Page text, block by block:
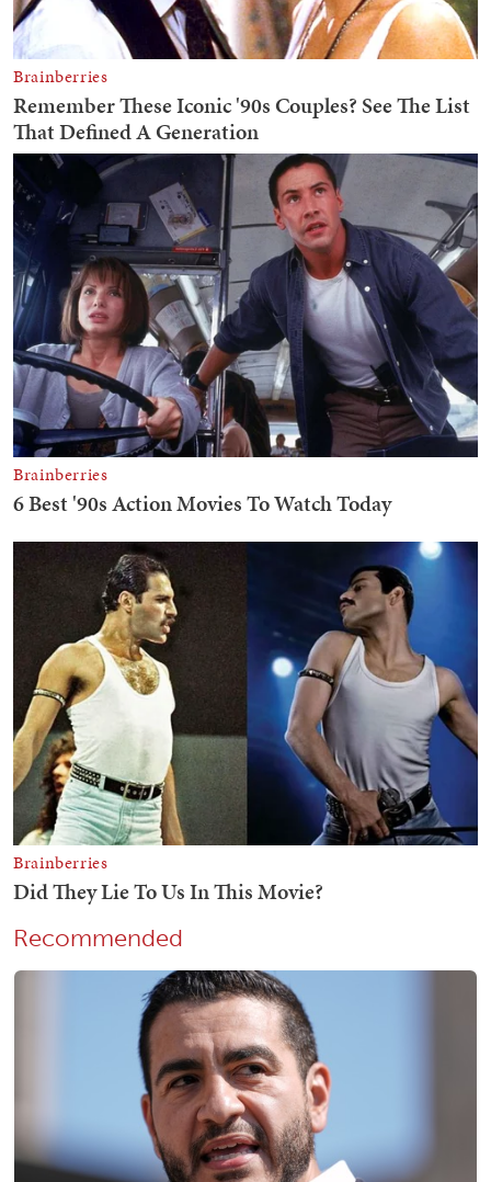
Recommended